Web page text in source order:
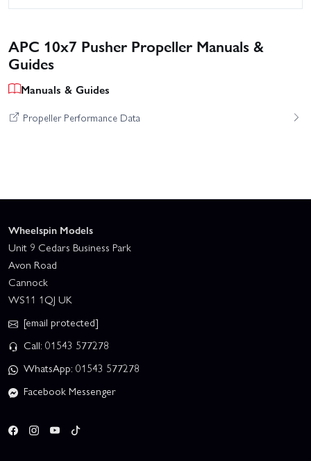
APC 10x7 Pusher Propeller Manuals &
Guides
Manuals & Guides
Propeller Performance Data
Wheelspin Models
Unit 9 Cedars Business Park
Avon Road
Cannock
WS11 1QJ UK
[email protected]
Call: 01543 577278
WhatsApp: 01543 577278
Facebook Messenger